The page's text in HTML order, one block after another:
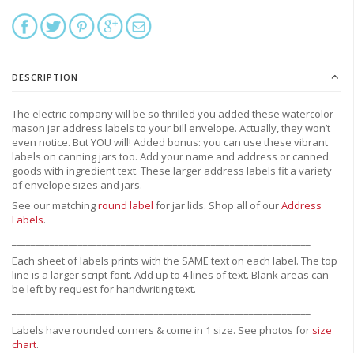
DESCRIPTION
The electric company will be so thrilled you added these watercolor
mason jar address labels to your bill envelope. Actually, they won’t
even notice. But YOU will! Added bonus: you can use these vibrant
labels on canning jars too. Add your name and address or canned
goods with ingredient text. These larger address labels fit a variety
of envelope sizes and jars.
See our matchinground label for jar lids. Shop all of ourAddress
Labels.
Each sheet of labels prints with the SAME text on each label. The top
line is a larger script font. Add up to 4 lines of text. Blank areas can
be left by request for handwriting text.
Labels have rounded corners & come in 1 size. See photos for size
chart.